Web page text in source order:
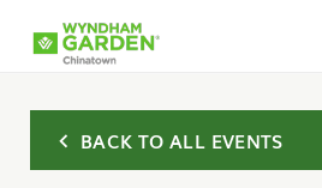
Skip to main content
BACK TO ALL EVENTS